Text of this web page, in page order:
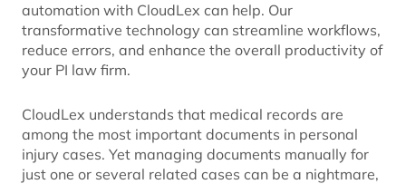
automation with CloudLex can help. Our
transformative technology can streamline workflows,
reduce errors, and enhance the overall productivity of
your PI law firm.
CloudLex understands that medical records are
among the most important documents in personal
injury cases. Yet managing documents manually for
just one or several related cases can be a nightmare,